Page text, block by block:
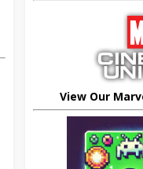
View Our